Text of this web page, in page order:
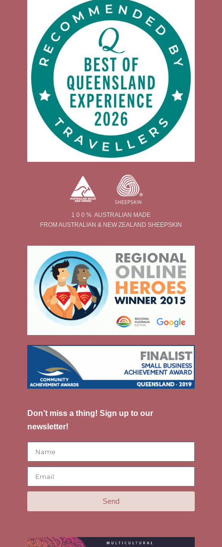
1 0 0 % AUSTRALIAN MADE
FROM AUSTRALIAN & NEW ZEALAND SHEEPSKIN
Don’t miss a thing! Sign up to our
newsletter!
Send